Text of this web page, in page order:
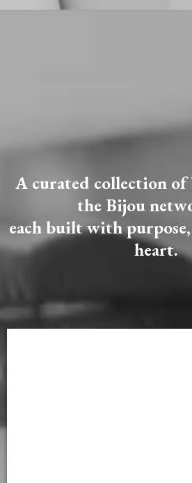
✦
A curated collection
the Bijou
each built with
heart.
FEATURED BRANDS OF